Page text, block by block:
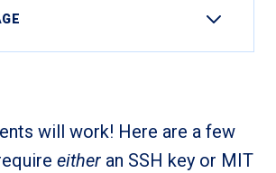
will work! Here are a few
either an SSH key or MIT